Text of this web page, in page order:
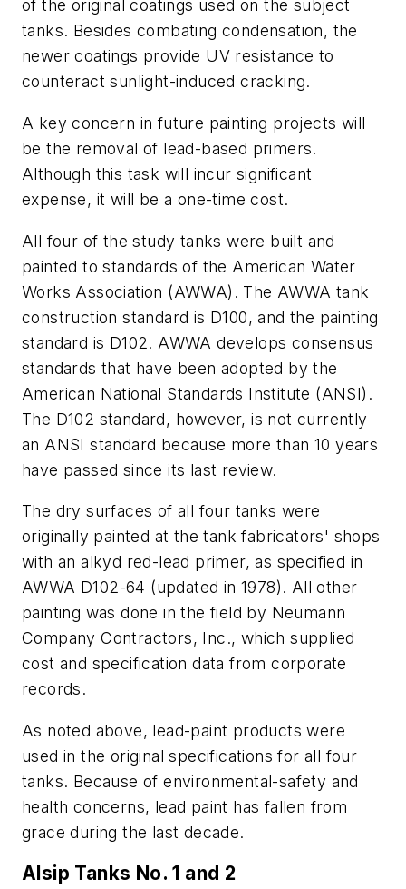
of the original coatings used on the subject
tanks. Besides combating condensation, the
newer coatings provide UV resistance to
counteract sunlight-induced cracking.
A key concern in future painting projects will
be the removal of lead-based primers.
Although this task will incur significant
expense, it will be a one-time cost.
All four of the study tanks were built and
painted to standards of the American Water
Works Association (AWWA). The AWWA tank
construction standard is D100, and the painting
standard is D102. AWWA develops consensus
standards that have been adopted by the
American National Standards Institute (ANSI).
The D102 standard, however, is not currently
an ANSI standard because more than 10 years
have passed since its last review.
The dry surfaces of all four tanks were
originally painted at the tank fabricators' shops
with an alkyd red-lead primer, as specified in
AWWA D102-64 (updated in 1978). All other
painting was done in the field by Neumann
Company Contractors, Inc., which supplied
cost and specification data from corporate
records.
As noted above, lead-paint products were
used in the original specifications for all four
tanks. Because of environmental-safety and
health concerns, lead paint has fallen from
grace during the last decade.
Alsip Tanks No. 1 and 2